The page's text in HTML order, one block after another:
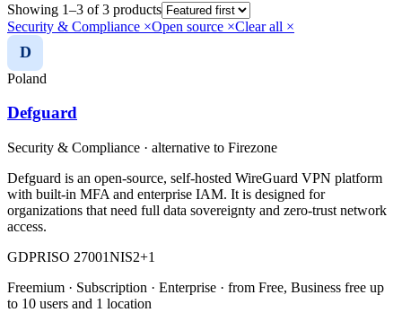
Showing 1–3 of 3 products
Security & Compliance ×Open source ×Clear all ×
D
Poland
Defguard
Security & Compliance · alternative to Firezone
Defguard is an open-source, self-hosted WireGuard VPN platform
with built-in MFA and enterprise IAM. It is designed for
organizations that need full data sovereignty and zero-trust network
access.
GDPRISO 27001NIS2+1
Freemium · Subscription · Enterprise · from Free, Business free up
to 10 users and 1 location